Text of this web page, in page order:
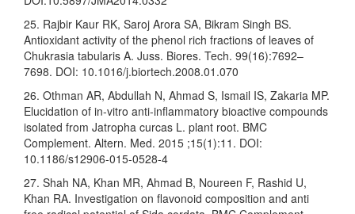
25. Rajbir Kaur RK, Saroj Arora SA, Bikram Singh BS.
Antioxidant activity of the phenol rich fractions of leaves of
Chukrasia tabularis A. Juss. Biores. Tech. 99(16):7692–
7698. DOI: 10.1016/j.biortech.2008.01.070
26. Othman AR, Abdullah N, Ahmad S, Ismail IS, Zakaria MP.
Elucidation of in-vitro anti-inflammatory bioactive compounds
isolated from Jatropha curcas L. plant root. BMC
Complement. Altern. Med. 2015 ;15(1):11. DOI:
10.1186/s12906-015-0528-4
27. Shah NA, Khan MR, Ahmad B, Noureen F, Rashid U,
Khan RA. Investigation on flavonoid composition and anti